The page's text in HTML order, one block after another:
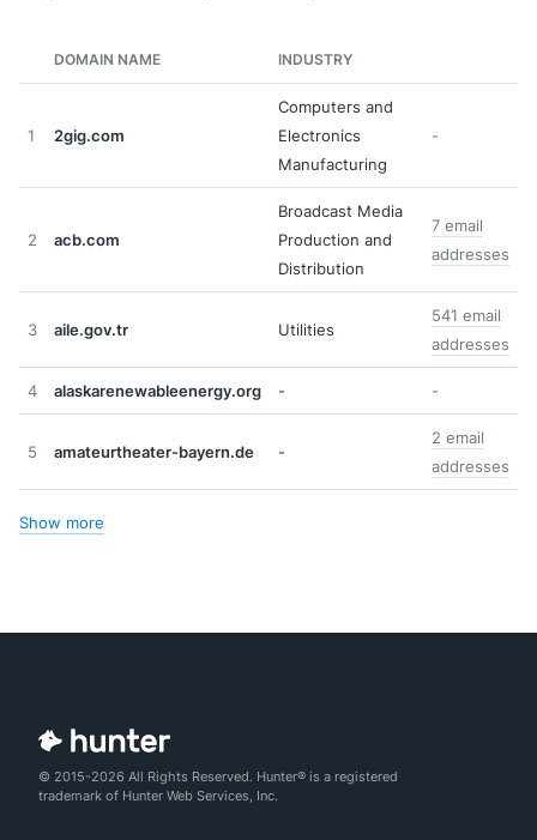
DOMAIN NAME INDUSTRY
1 2gig.com
Computers and
Electronics
Manufacturing
-
2 acb.com
Broadcast Media
Production and
Distribution
7 email
addresses
3 aile.gov.tr Utilities
541 email
addresses
4 alaskarenewableenergy.org - -
5 amateurtheater-bayern.de -
2 email
addresses
Show more
© 2015-2026 All Rights Reserved. Hunter® is a registered
trademark of Hunter Web Services, Inc.